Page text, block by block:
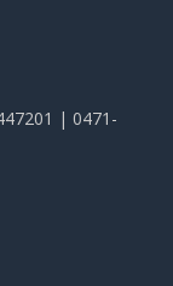
| 0471-